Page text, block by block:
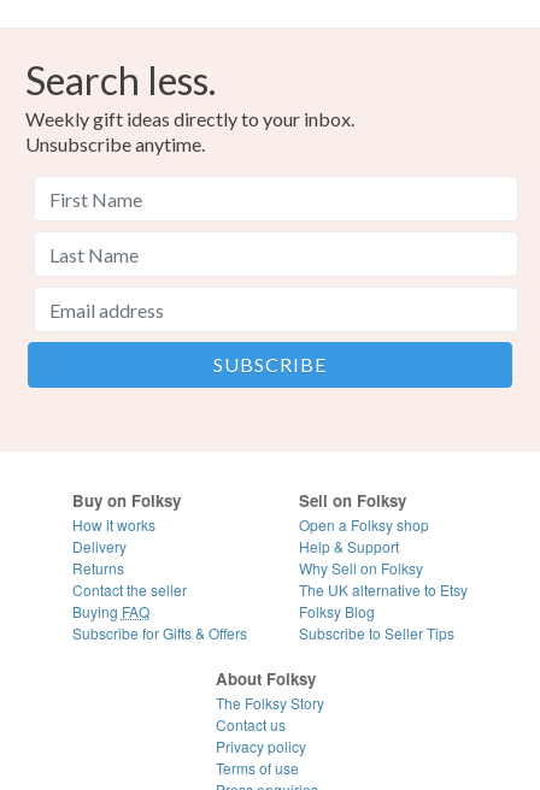
Search less.
Weekly gift ideas directly to your inbox.
Unsubscribe anytime.
Buy on Folksy
How it works
Delivery
Returns
Contact the seller
Buying FAQ
Subscribe for Gifts & Offers
Sell on Folksy
Open a Folksy shop
Help & Support
Why Sell on Folksy
The UK alternative to Etsy
Folksy Blog
Subscribe to Seller Tips
About Folksy
The Folksy Story
Contact us
Privacy policy
Terms of use